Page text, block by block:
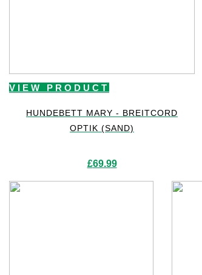
VIEW PRODUCT
HUNDEBETT MARY - BREITCORD
OPTIK (SAND)
£69.99